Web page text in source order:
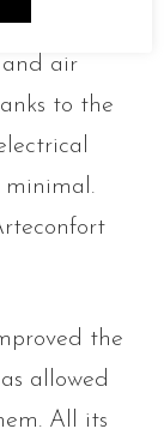
of air and
air
to the
minimal.
the
allowed
All its